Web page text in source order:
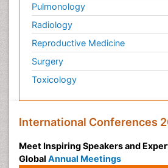
Pulmonology
Radiology
Reproductive Medicine
Surgery
Toxicology
International Conferences
Meet Inspiring Speakers and
Global Annual Meetings